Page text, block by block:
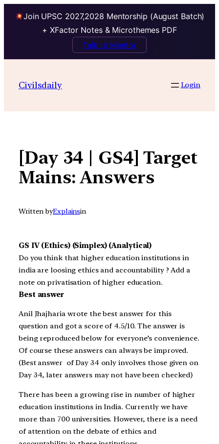
Join UPSC 2027,2028 Mentorship (August Batch)
+ XFactor Notes & Microthemes PDF
Talk to Mentor
contentCivilsdaily Login
[Day 34 | GS4] Target
Mains: Answers
Written byExplainsin
GS IV (Ethics) (Simplex) (Analytical)
Do you think that higher education institutions in
india are loosing ethics and accountability ? Add a
note on privatisation of higher education.
Best answer
Anil Jhajharia wrote the best answer for this
question and got a score of 4.5/10. The answer is
being reproduced below for everyone’s convenience.
Of course these answers can always be improved.
(Best answer of Day 34 only involves those given on
Day 34, later answers may not have been checked)
There has been a growing rise in number of higher
education institutions in India. Currently we have
more than 700 universities. However, there is a need
of attention on the debate of ethics and